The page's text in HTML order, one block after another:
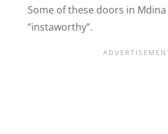
Some of these doors in
“instaworthy”.